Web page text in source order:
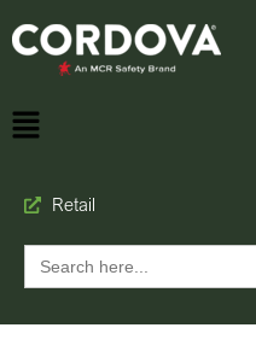
Retail
Search
for: